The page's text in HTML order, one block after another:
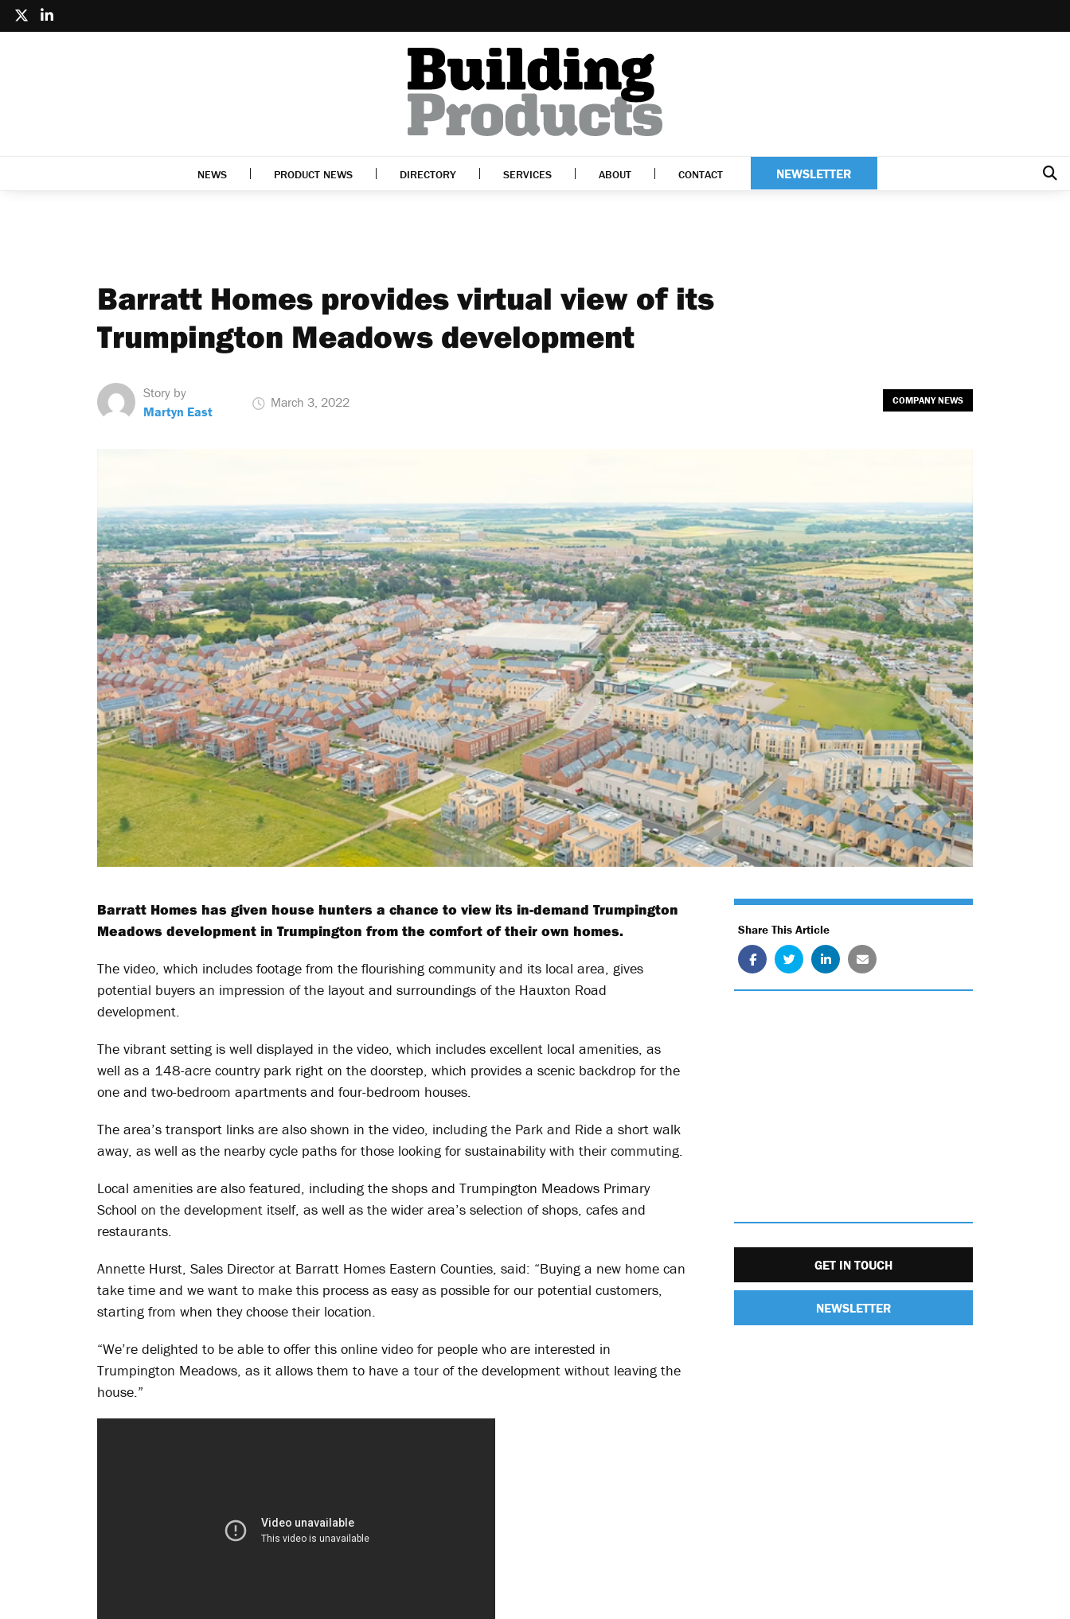
NEWS PRODUCT NEWS DIRECTORY SERVICES ABOUT CONTACT NEWSLETTER
Barratt Homes provides virtual view of its
Trumpington Meadows development
Story by
Martyn East
March 3, 2022 COMPANY NEWS
Barratt Homes has given house hunters a chance to view its in-demand Trumpington
Meadows development in Trumpington from the comfort of their own homes.
The video, which includes footage from the flourishing community and its local area, gives
potential buyers an impression of the layout and surroundings of the Hauxton Road
development.
The vibrant setting is well displayed in the video, which includes excellent local amenities, as
well as a 148-acre country park right on the doorstep, which provides a scenic backdrop for the
one and two-bedroom apartments and four-bedroom houses.
The area’s transport links are also shown in the video, including the Park and Ride a short walk
away, as well as the nearby cycle paths for those looking for sustainability with their commuting.
Local amenities are also featured, including the shops and Trumpington Meadows Primary
School on the development itself, as well as the wider area’s selection of shops, cafes and
restaurants.
Annette Hurst, Sales Director at Barratt Homes Eastern Counties, said: “Buying a new home can
take time and we want to make this process as easy as possible for our potential customers,
starting from when they choose their location.
“We’re delighted to be able to offer this online video for people who are interested in
Trumpington Meadows, as it allows them to have a tour of the development without leaving the
house.”
Share This Article
GET IN TOUCH
NEWSLETTER